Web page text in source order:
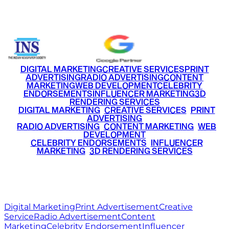
DIGITAL MARKETINGCREATIVE SERVICESPRINT
ADVERTISINGRADIO ADVERTISINGCONTENT
MARKETINGWEB DEVELOPMENTCELEBRITY
ENDORSEMENTSINFLUENCER MARKETING3D
RENDERING SERVICES
DIGITAL MARKETING• CREATIVE SERVICES PRINT
ADVERTISING
RADIO ADVERTISING CONTENT MARKETING WEB
DEVELOPMENT
CELEBRITY ENDORSEMENTS INFLUENCER
MARKETING• 3D RENDERING SERVICES
Digital MarketingPrint AdvertisementCreative
ServiceRadio AdvertisementContent
MarketingCelebrity EndorsementInfluencer